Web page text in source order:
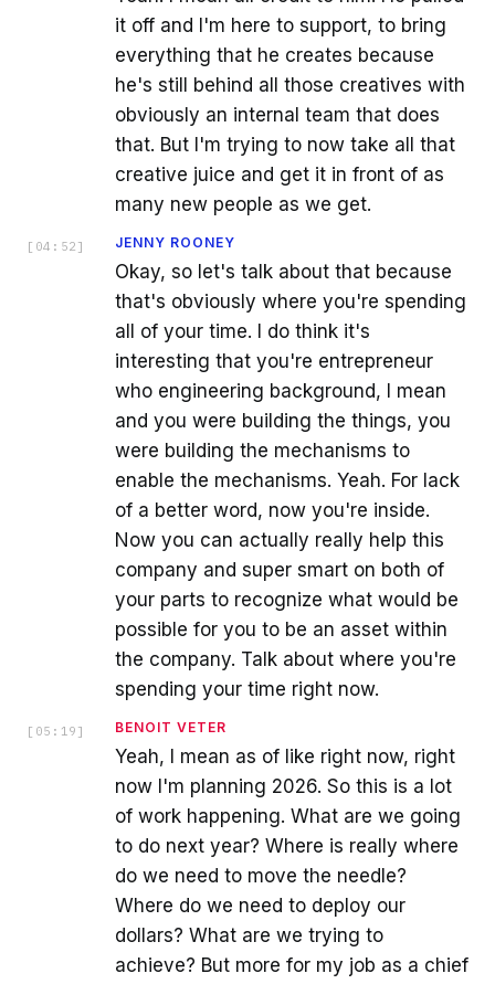
it off and I'm here to support, to bring
everything that he creates because
he's still behind all those creatives with
obviously an internal team that does
that. But I'm trying to now take all that
creative juice and get it in front of as
many new people as we get.
[ 04:52 ] JENNY ROONEY
Okay, so let's talk about that because
that's obviously where you're spending
all of your time. I do think it's
interesting that you're entrepreneur
who engineering background, I mean
and you were building the things, you
were building the mechanisms to
enable the mechanisms. Yeah. For lack
of a better word, now you're inside.
Now you can actually really help this
company and super smart on both of
your parts to recognize what would be
possible for you to be an asset within
the company. Talk about where you're
spending your time right now.
[ 05:19 ] BENOIT VETER
Yeah, I mean as of like right now, right
now I'm planning 2026. So this is a lot
of work happening. What are we going
to do next year? Where is really where
do we need to move the needle?
Where do we need to deploy our
dollars? What are we trying to
achieve? But more for my job as a chief